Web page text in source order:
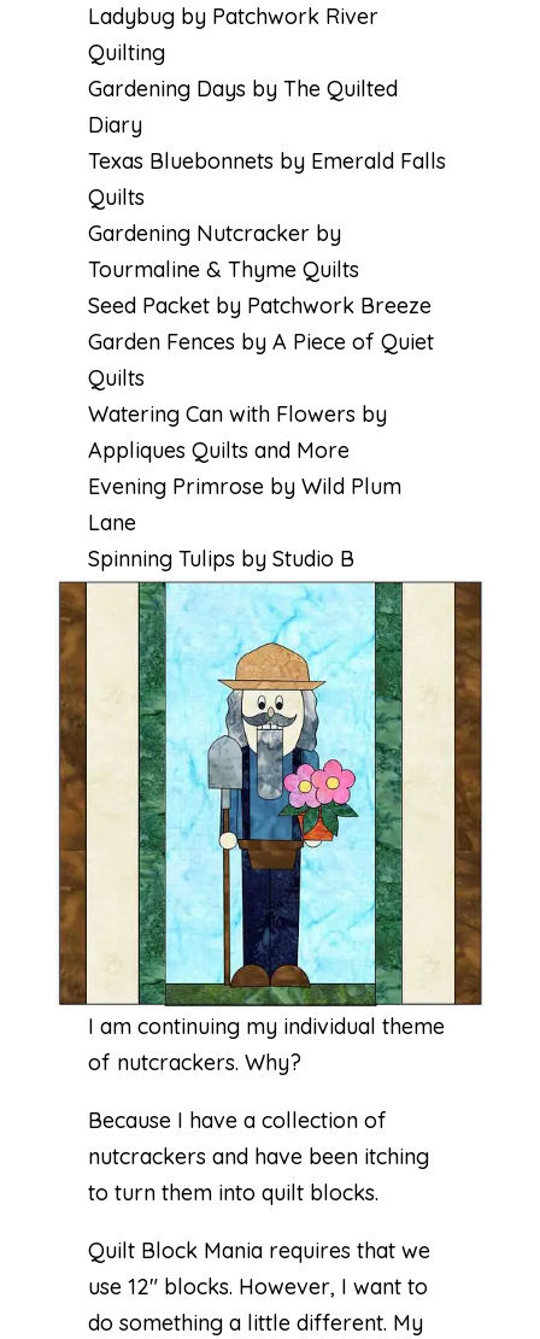
Ladybug by Patchwork River
Quilting
Gardening Days by The Quilted
Diary
Texas Bluebonnets by Emerald Falls
Quilts
Gardening Nutcracker by
Tourmaline & Thyme Quilts
Seed Packet by Patchwork Breeze
Garden Fences by A Piece of Quiet
Quilts
Watering Can with Flowers by
Appliques Quilts and More
Evening Primrose by Wild Plum
Lane
Spinning Tulips by Studio B
I am continuing my individual theme
of nutcrackers. Why?
Because I have a collection of
nutcrackers and have been itching
to turn them into quilt blocks.
Quilt Block Mania requires that we
use 12″ blocks. However, I want to
do something a little different. My